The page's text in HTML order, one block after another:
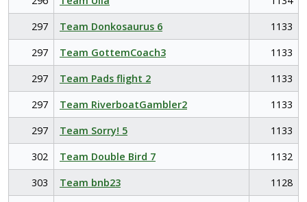
297
Team Donkosaurus 6
1133
297
Team GottemCoach3
1133
297
Team Pads flight 2
1133
297
Team RiverboatGambler2
1133
297
Team Sorry! 5
1133
302
Team Double Bird 7
1132
303
Team bnb23
1128